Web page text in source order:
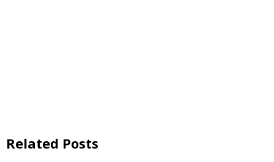
Related Posts